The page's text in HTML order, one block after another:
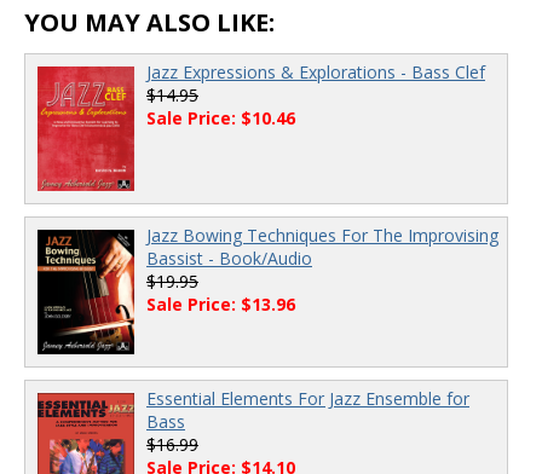
YOU MAY ALSO LIKE:
Jazz Expressions & Explorations - Bass Clef
$14.95
Sale Price: $10.46
Jazz Bowing Techniques For The Improvising
Bassist - Book/Audio
$19.95
Sale Price: $13.96
Essential Elements For Jazz Ensemble for
Bass
$16.99
Sale Price: $14.10